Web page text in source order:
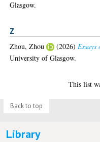
Glasgow.
Z
Zhou, Zhou (2026)
University of Glasgow.
This list
Back to top
Library